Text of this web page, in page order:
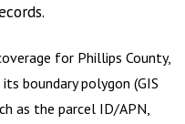
for Phillips County,
boundary polygon (GIS
as the parcel ID/APN,